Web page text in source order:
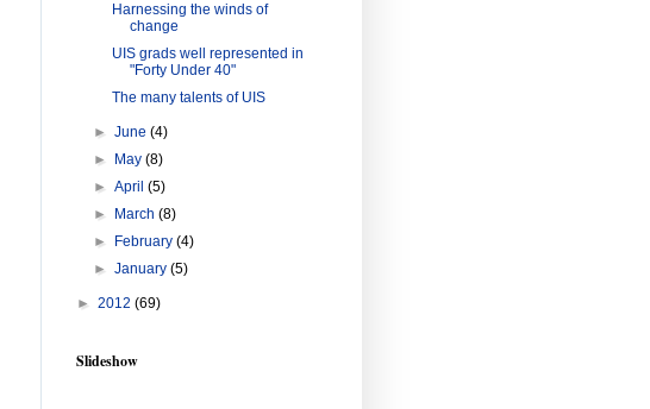
Harnessing the winds of
change
UIS grads well represented in
"Forty Under 40"
The many talents of UIS
►June(4)
►
May(8)
►April(5)
►
March(8)
►
February(4)
►January(5)
► 2012 (69)
Slideshow